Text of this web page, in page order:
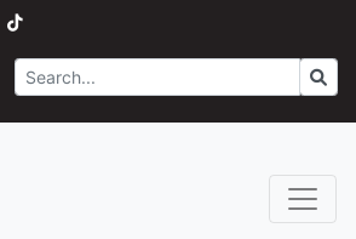
Search Go